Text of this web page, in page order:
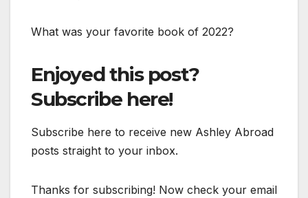
What was your favorite book of 2022?
Enjoyed this post?
Subscribe here!
Subscribe here to receive new Ashley Abroad
posts straight to your inbox.
Thanks for subscribing! Now check your email